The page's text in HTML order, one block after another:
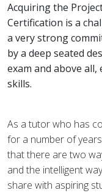
Acquiring the
Certification is a
a very strong
by a deep seated
exam and above
skills.
As a tutor who has
for a number of
that there are two
and the intelligent
share with aspiring